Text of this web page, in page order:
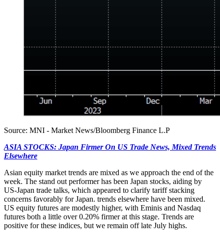
Source: MNI - Market News/Bloomberg Finance L.P
ASIA STOCKS: Japan Firmer On US Trade News, Mixed Trends
Elsewhere
Asian equity market trends are mixed as we approach the end of the
week. The stand out performer has been Japan stocks, aiding by
US-Japan trade talks, which appeared to clarify tariff stacking
concerns favorably for Japan. trends elsewhere have been mixed.
US equity futures are modestly higher, with Eminis and Nasdaq
futures both a little over 0.20% firmer at this stage. Trends are
positive for these indices, but we remain off late July highs.